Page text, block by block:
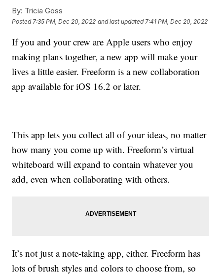
By: Tricia Goss
Posted 7:35 PM, Dec 20, 2022 and last updated 7:41 PM, Dec 20, 2022
If you and your crew are Apple users who enjoy
making plans together, a new app will make your
lives a little easier. Freeform is a new collaboration
app available for iOS 16.2 or later.
This app lets you collect all of your ideas, no matter
how many you come up with. Freeform’s virtual
whiteboard will expand to contain whatever you
add, even when collaborating with others.
It’s not just a note-taking app, either. Freeform has
lots of brush styles and colors to choose from, so